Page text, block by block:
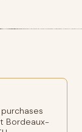
Bordeaux-